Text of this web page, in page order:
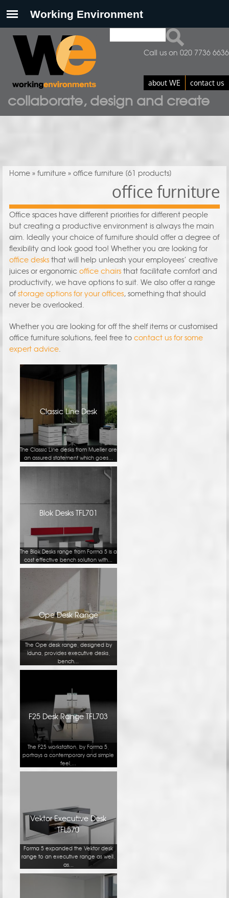
collaborate, design and create
Search form
about WE contact us
Call us on 020 7736 6636
You are here
Home» furniture» office furniture[61 products]
office furniture
Office spaces have different priorities for different people
but creating a productive environment is always the main
aim. Ideally your choice of furniture should offer a degree of
flexibility and look good too! Whether you are looking for
office desksthat will help unleash your employees’ creative
juices or ergonomic office chairsthat facilitate comfort and
productivity, we have options to suit. We also offer a range
ofstorage options for your offices, something that should
never be overlooked.
Whether you are looking for off the shelf items or customised
office furniture solutions, feel free to contact us for some
expert advice.
Classic Line Desk
The Classic Line desks from Mueller are
an assured statement which goes...
Blok Desks TFL701
The Blok Desks range from Forma 5 is a
cost effective bench solution with...
Ope Desk Range
The Ope desk range, designed by
Iduna, provides executive desks,
bench...
F25 Desk Range TFL703
The F25 workstation, by Forma 5,
portrays a contemporary and simple
feel,...
Vektor Executive Desk
TFL570
Forma 5 expanded the Vektor desk
range to an executive range as well,
as...